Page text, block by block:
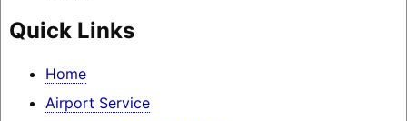
Quick Links
Home
Airport Service